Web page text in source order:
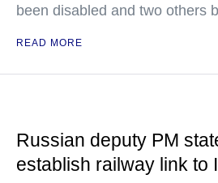
been disabled and two others
READ MORE
Russian deputy PM
establish railway link to